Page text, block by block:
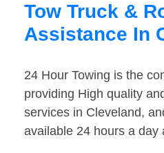
Tow Truck &
Assistance In
24 Hour Towing is the
providing High quality
services in Cleveland,
available 24 hours a day